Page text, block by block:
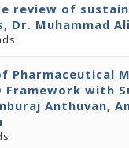
review of
Dr. Muhammad Ali
Pharmaceutical
Framework with
Anthuvan,